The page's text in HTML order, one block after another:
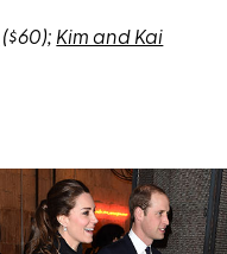
($60); Kim and Kai